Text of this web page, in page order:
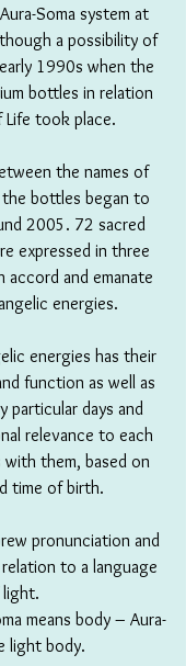
Soma system at
a possibility of
1990s when the
bottles in relation
took place.
bottles began to
2005. 72 sacred
expressed in three
and emanate
energies.
function as well as
particular days and
relevance to each
them, based on
time of birth.
to a language
means body – Aura-
light body.